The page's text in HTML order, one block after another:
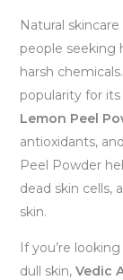
Natural
people seeking
harsh
popularity for
Lemon Peel
antioxidants,
Peel Powder
dead skin cells,
skin.
If you’re
dull skin, Vedic